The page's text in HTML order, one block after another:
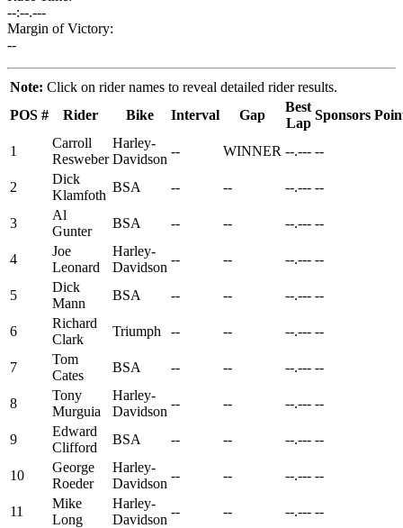
--:--.---
Margin of Victory:
--
Note: Click on rider names to reveal detailed rider results.
POS # Rider Bike Interval Gap
Best
Lap
Sponsors
1
Carroll
Resweber
Harley-
Davidson
-- WINNER --.--- --
2
Dick
Klamfoth
BSA -- -- --.--- --
3
Al
Gunter
BSA -- -- --.--- --
4
Joe
Leonard
Harley-
Davidson
-- -- --.--- --
5
Dick
Mann
BSA -- -- --.--- --
6
Richard
Clark
Triumph -- -- --.--- --
7
Tom
Cates
BSA -- -- --.--- --
8
Tony
Murguia
Harley-
Davidson
-- -- --.--- --
9
Edward
Clifford
BSA -- -- --.--- --
10
George
Roeder
Harley-
Davidson
-- -- --.--- --
11
Mike
Long
Harley-
Davidson
-- -- --.--- --